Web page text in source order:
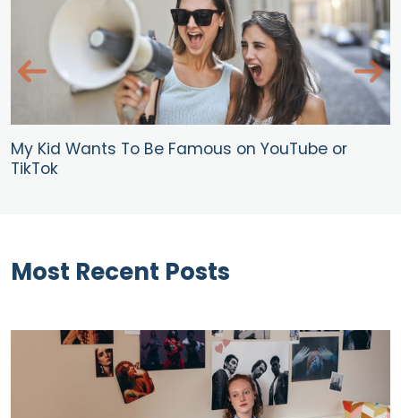
My Kid Wants To Be Famous on YouTube or
TikTok
Most Recent Posts
Blog